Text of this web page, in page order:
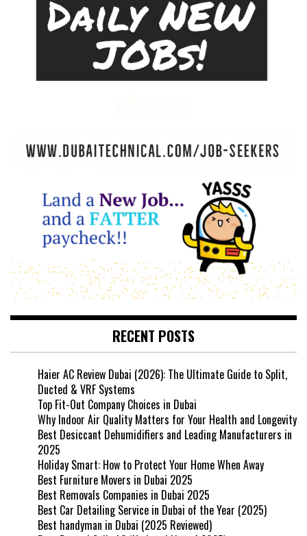
RECENT POSTS
Haier AC Review Dubai (2026): The Ultimate Guide to Split,
Ducted & VRF Systems
Top Fit-Out Company Choices in Dubai
Why Indoor Air Quality Matters for Your Health and Longevity
Best Desiccant Dehumidifiers and Leading Manufacturers in
2025
Holiday Smart: How to Protect Your Home When Away
Best Furniture Movers in Dubai 2025
Best Removals Companies in Dubai 2025
Best Car Detailing Service in Dubai of the Year (2025)
Best handyman in Dubai (2025 Reviewed)